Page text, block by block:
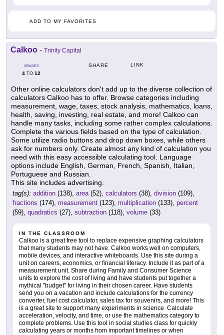
ADD TO MY FAVORITES
Calkoo - Trinity Capital
GRADES
4 TO 12
SHARE LINK
Other online calculators don't add up to the diverse collection of
calculators Calkoo has to offer. Browse categories including
measurement, wage, taxes, stock analysis, mathematics, loans,
health, saving, investing, real estate, and more! Calkoo can
handle many tasks, including some rather complex calculations.
Complete the various fields based on the type of calculation.
Some utilize radio buttons and drop down boxes, while others
ask for numbers only. Create almost any kind of calculation you
need with this easy accessible calculating tool. Language
options include English, German, French, Spanish, Italian,
Portuguese and Russian.
This site includes advertising.
tag(s): addition (138), area(52), calculators (38), division (109),
fractions (174), measurement (123), multiplication (133), percent
(59), quadratics (27), subtraction (118), volume (33)
IN THE CLASSROOM
Calkoo is a great free tool to replace expensive graphing calculators
that many students may not have. Calkoo works well on computers,
mobile devices, and interactive whiteboards. Use this site during a
unit on careers, economics, or financial literacy. Include it as part of a
measurement unit. Share during Family and Consumer Science
units to explore the cost of living and have students put together a
mythical "budget" for living in their chosen career. Have students
send you on a vacation and include calculations for the currency
converter, fuel cost calculator, sales tax for souvenirs, and more! This
is a great site to support many experiments in science. Calculate
acceleration, velocity, and time, or use the mathematics category to
complete problems. Use this tool in social studies class for quickly
calculating years or months from important timelines or when